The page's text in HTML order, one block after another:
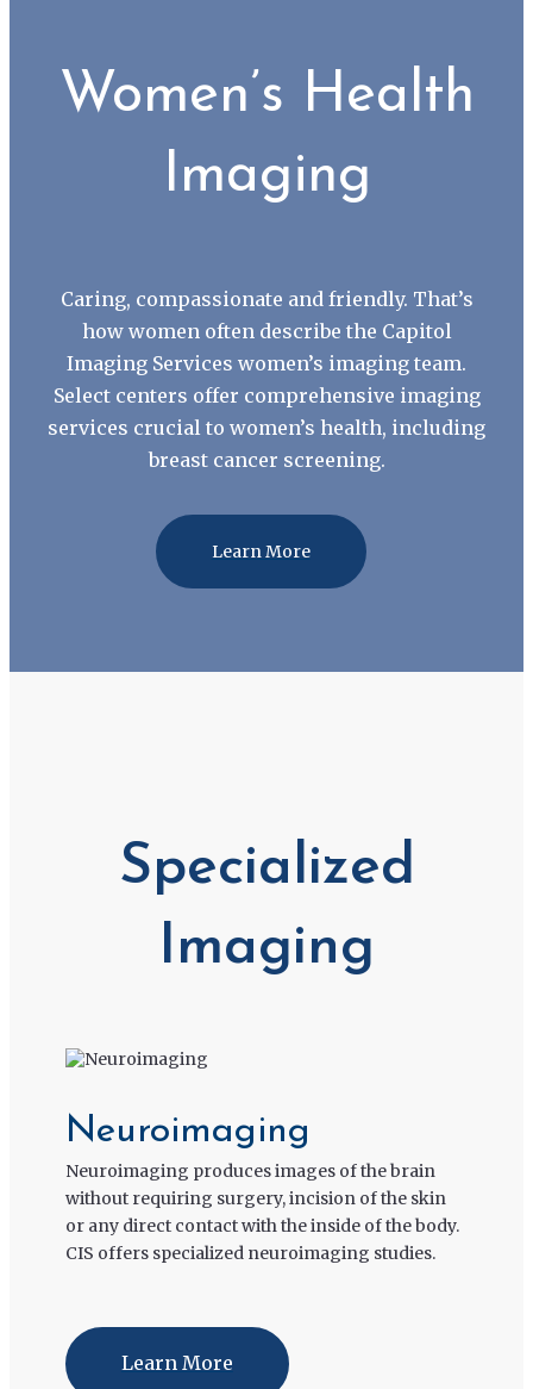
Women’s Health
Imaging
Caring, compassionate and friendly. That’s
how women often describe the Capitol
Imaging Services women’s imaging team.
Select centers offer comprehensive imaging
services crucial to women’s health, including
breast cancer screening.
Learn More
Specialized
Imaging
Neuroimaging
Neuroimaging produces images of the brain
without requiring surgery, incision of the skin
or any direct contact with the inside of the body.
CIS offers specialized neuroimaging studies.
Learn More